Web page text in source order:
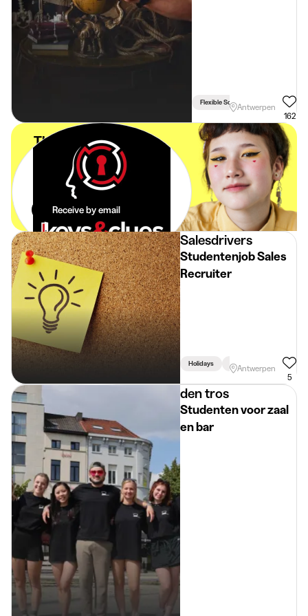
Flexible ScheduleAntwerpen
162
The best student
jobs in your
mailbox.
Effortlessly.
Receive by email
Salesdrivers
Studentenjob Sales
Recruiter
Holidays Week Linked To
Antwerpen
5
den tros
Studenten voor zaal
en bar